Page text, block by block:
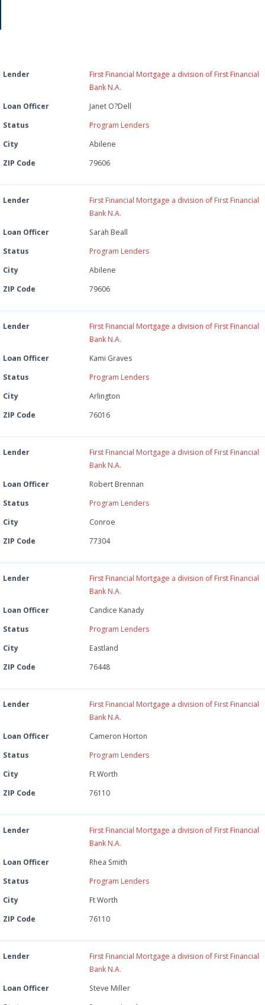
Lender
First Financial Mortgage a division of First Financial
Bank N.A.
Loan Officer
Janet O?Dell
Status
Program Lenders
City
Abilene
ZIP Code
79606
Lender
First Financial Mortgage a division of First Financial
Bank N.A.
Loan Officer
Sarah Beall
Status
Program Lenders
City
Abilene
ZIP Code
79606
Lender
First Financial Mortgage a division of First Financial
Bank N.A.
Loan Officer
Kami Graves
Status
Program Lenders
City
Arlington
ZIP Code
76016
Lender
First Financial Mortgage a division of First Financial
Bank N.A.
Loan Officer
Robert Brennan
Status
Program Lenders
City
Conroe
ZIP Code
77304
Lender
First Financial Mortgage a division of First Financial
Bank N.A.
Loan Officer
Candice Kanady
Status
Program Lenders
City
Eastland
ZIP Code
76448
Lender
First Financial Mortgage a division of First Financial
Bank N.A.
Loan Officer
Cameron Horton
Status
Program Lenders
City
Ft Worth
ZIP Code
76110
Lender
First Financial Mortgage a division of First Financial
Bank N.A.
Loan Officer
Rhea Smith
Status
Program Lenders
City
Ft Worth
ZIP Code
76110
Lender
First Financial Mortgage a division of First Financial
Bank N.A.
Loan Officer
Steve Miller